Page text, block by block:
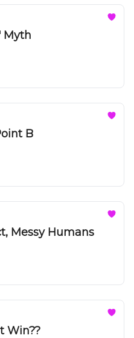
Myth
B
Messy Humans
Win??